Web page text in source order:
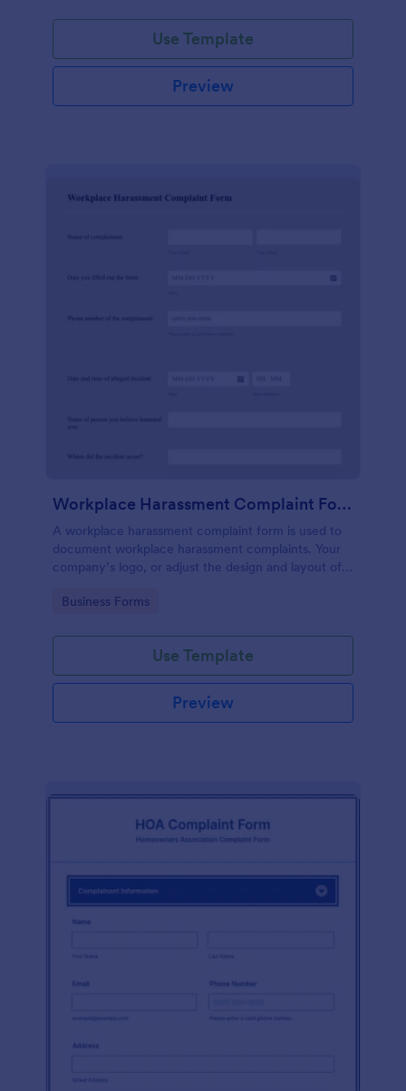
Use Template
Preview
Workplace Harassment Complaint Form
A workplace harassment complaint form is used to
document workplace harassment complaints. Your
company’s logo, or adjust the design and layout of
Go to Category:
Business Forms
Use Template
Preview